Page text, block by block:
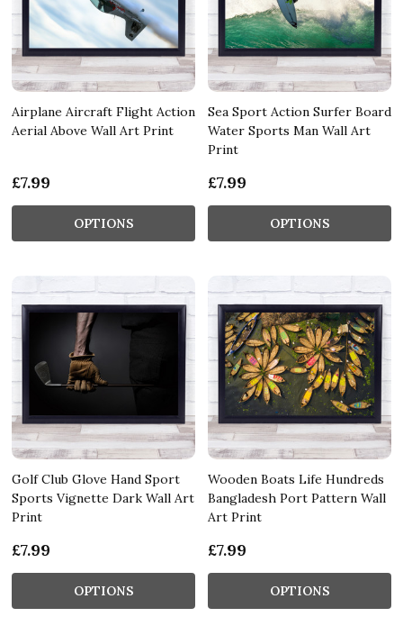
Airplane Aircraft Flight Action
Aerial Above Wall Art Print
£7.99
OPTIONS
Sea Sport Action Surfer Board
Water Sports Man Wall Art
Print
£7.99
OPTIONS
Golf Club Glove Hand Sport
Sports Vignette Dark Wall Art
Print
£7.99
OPTIONS
Wooden Boats Life Hundreds
Bangladesh Port Pattern Wall
Art Print
£7.99
OPTIONS